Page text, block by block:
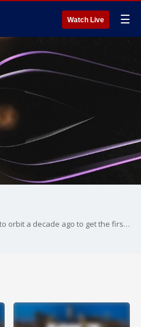
Watch Live ☰
NASA launched two satellites into orbit a decade ago to get the first 360 degree view of the sun at one time. Now some incredible images from those satellites are giving scientists some insights about weather in space. Dr. Eric Christian talks more about the findings..